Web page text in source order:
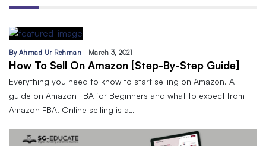
By Ahmad Ur Rehman March 3, 2021
How To Sell On Amazon [Step-By-Step Guide]
Everything you need to know to start selling on Amazon. A
guide on Amazon FBA for Beginners and what to expect from
Amazon FBA. Online selling is a…